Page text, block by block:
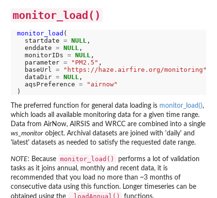
monitor_load()
monitor_load (
  startdate
= NULL,
  enddate
= NULL,
  monitorIDs
= NULL,
  parameter
= "PM2.5" ,
  baseUrl
= "https://haze.airfire.org/monitoring"
  dataDir
= NULL,
  aqsPreference
=
"airnow"
The preferred function for general data loading is monitor_load(),
which loads all available monitoring data for a given time range.
Data from AirNow, AIRSIS and WRCC are combined into a single
ws_monitor object. Archival datasets are joined with 'daily' and
'latest' datasets as needed to satisfy the requested date range.
NOTE: Because monitor_load()
performs a lot of validation
tasks as it joins annual, monthly and recent data, it is
recommended that you load no more than ~3 months of
consecutive data using this function. Longer timeseries can be
obtained using the
_loadAnnual() functions.